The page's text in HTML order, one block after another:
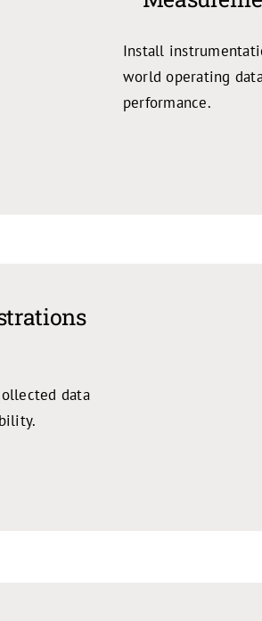
Install
world operating
performance.
data